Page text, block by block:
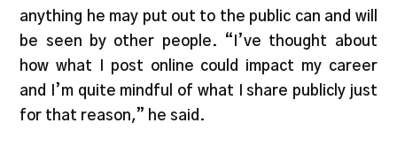
anything he may put out to the public can and will
be seen by other people. “I’ve thought about
how what I post online could impact my career
and I’m quite mindful of what I share publicly just
for that reason,” he said.